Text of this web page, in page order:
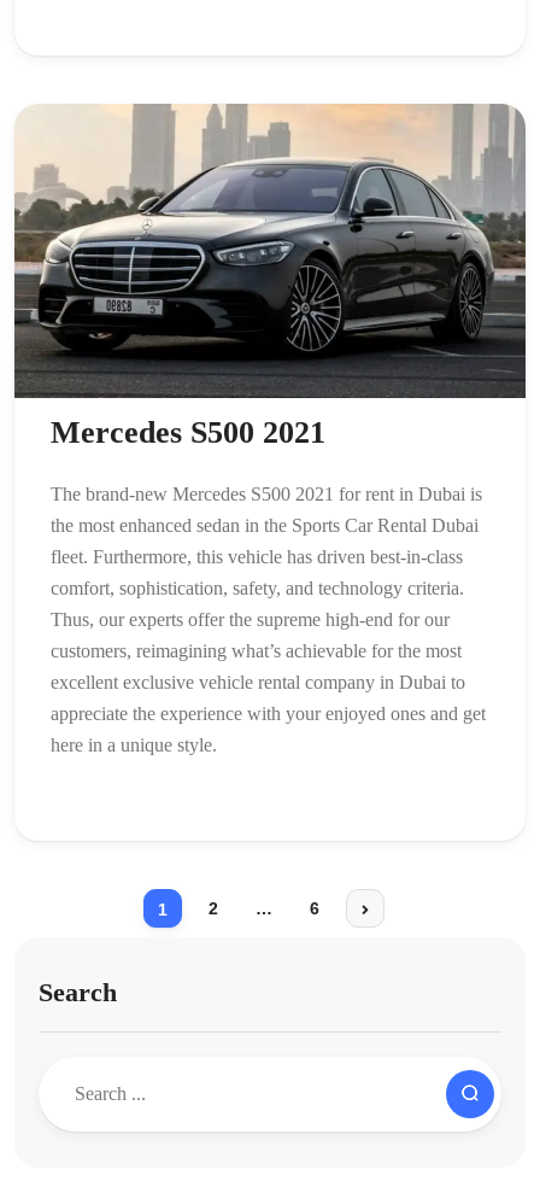
Mercedes S500 2021
The brand-new Mercedes S500 2021 for rent in Dubai is
the most enhanced sedan in the Sports Car Rental Dubai
fleet. Furthermore, this vehicle has driven best-in-class
comfort, sophistication, safety, and technology criteria.
Thus, our experts offer the supreme high-end for our
customers, reimagining what’s achievable for the most
excellent exclusive vehicle rental company in Dubai to
appreciate the experience with your enjoyed ones and get
here in a unique style.
1 2 … 6
Search